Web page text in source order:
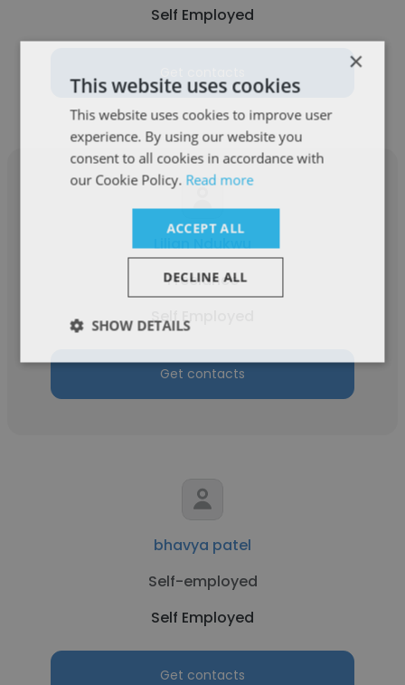
Self Employed
Lilian Ndukwu
Freelance
Self Employed
Get contacts
bhavya patel
Self-employed
Self Employed
Get contacts
×
This website uses cookies
This website uses cookies to improve user
experience. By using our website you
consent to all cookies in accordance with
our Cookie Policy. Read more
ACCEPT ALL
DECLINE ALL
SHOW DETAILS